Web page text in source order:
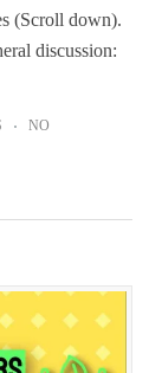
(Scroll down).
discussion:
NO